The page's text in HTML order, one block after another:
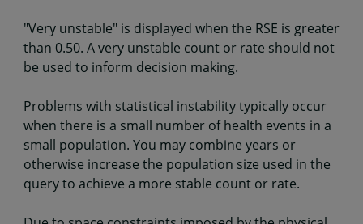
"Very unstable" is displayed when the RSE is greater
than 0.50. A very unstable count or rate should not
be used to inform decision making.
Problems with statistical instability typically occur
when there is a small number of health events in a
small population. You may combine years or
otherwise increase the population size used in the
query to achieve a more stable count or rate.